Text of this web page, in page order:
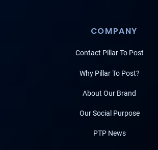
COMPANY
Contact Pillar To Post
Why Pillar To Post?
About Our Brand
Our Social Purpose
PTP News